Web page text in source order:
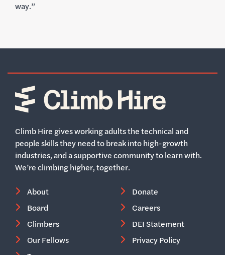
Climb Hire gives working adults the technical and
people skills they need to break into high-growth
industries, and a supportive community to learn with.
We’re climbing higher, together.
About
Board
Climbers
Our Fellows
Donate
Careers
DEI Statement
Privacy Policy